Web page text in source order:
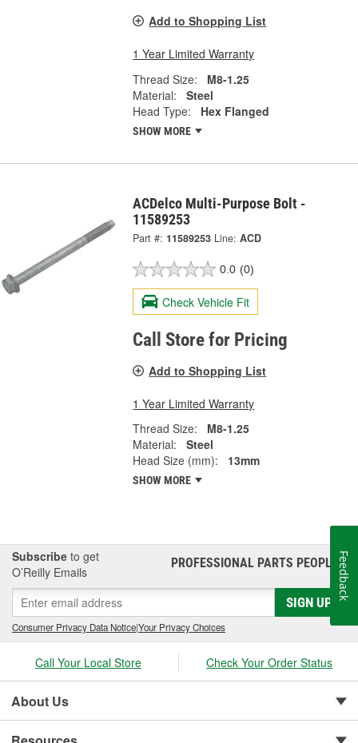
Add to Shopping List
1 Year Limited Warranty
Thread Size:
M8-1.25
Material:
Steel
Head Type:
Hex Flanged
SHOW MORE
ACDelco Multi-Purpose Bolt -
11589253
Part #: 11589253 Line: ACD
0.0 (0)
Check Vehicle Fit
Call Store for Pricing
Add to Shopping List
1 Year Limited Warranty
Thread Size:
M8-1.25
Material:
Steel
Head Size (mm):
13mm
SHOW MORE
Subscribe to get
O’Reilly Emails
PROFESSIONAL PARTS PEOPLE®
SIGN UP
Consumer Privacy Data Notice|Your Privacy Choices
Call Your Local Store Check Your Order Status
About Us
Feedback